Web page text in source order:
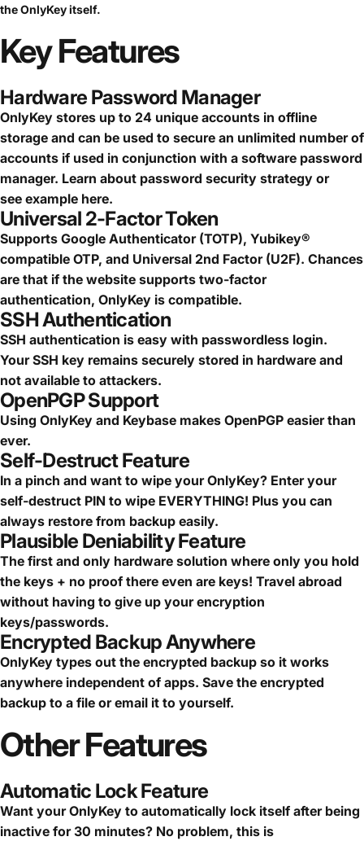
the OnlyKey itself.
KeyFeatures
Hardware Password Manager
OnlyKey stores up to 24 unique accounts in offline
storage and can be used to secure an unlimited number of
accounts if used in conjunction with a software password
manager. Learn about password security strategy or
see example here.
Universal 2-Factor Token
Supports Google Authenticator (TOTP), Yubikey®
compatible OTP, and Universal 2nd Factor (U2F). Chances
are that if the website supports two-factor
authentication, OnlyKey is compatible.
SSH Authentication
SSH authentication is easy with passwordless login.
Your SSH key remains securely stored in hardware and
not available to attackers.
OpenPGP Support
Using OnlyKey and Keybase makes OpenPGP easier than
ever.
Self-Destruct Feature
In a pinch and want to wipe your OnlyKey? Enter your
self-destruct PIN to wipe EVERYTHING! Plus you can
always restore from backup easily.
Plausible Deniability Feature
The first and only hardware solution where only you hold
the keys + no proof there even are keys! Travel abroad
without having to give up your encryption
keys/passwords.
Encrypted Backup Anywhere
OnlyKey types out the encrypted backup so it works
anywhere independent of apps. Save the encrypted
backup to a file or email it to yourself.
OtherFeatures
Automatic Lock Feature
Want your OnlyKey to automatically lock itself after being
inactive for 30 minutes? No problem, this is